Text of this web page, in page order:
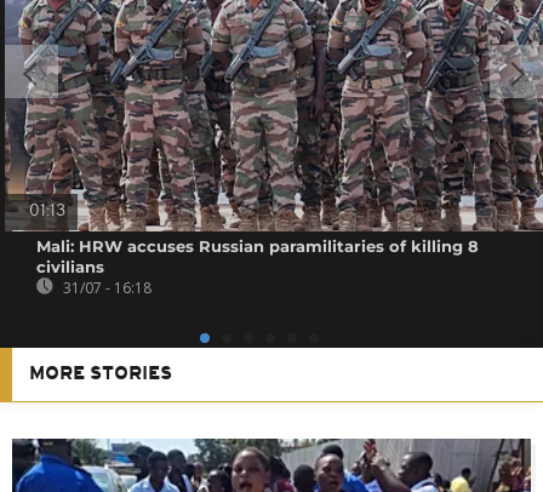
01:13
Mali: HRW accuses Russian paramilitaries of killing 8
civilians
31/07 - 16:18
MORE STORIES